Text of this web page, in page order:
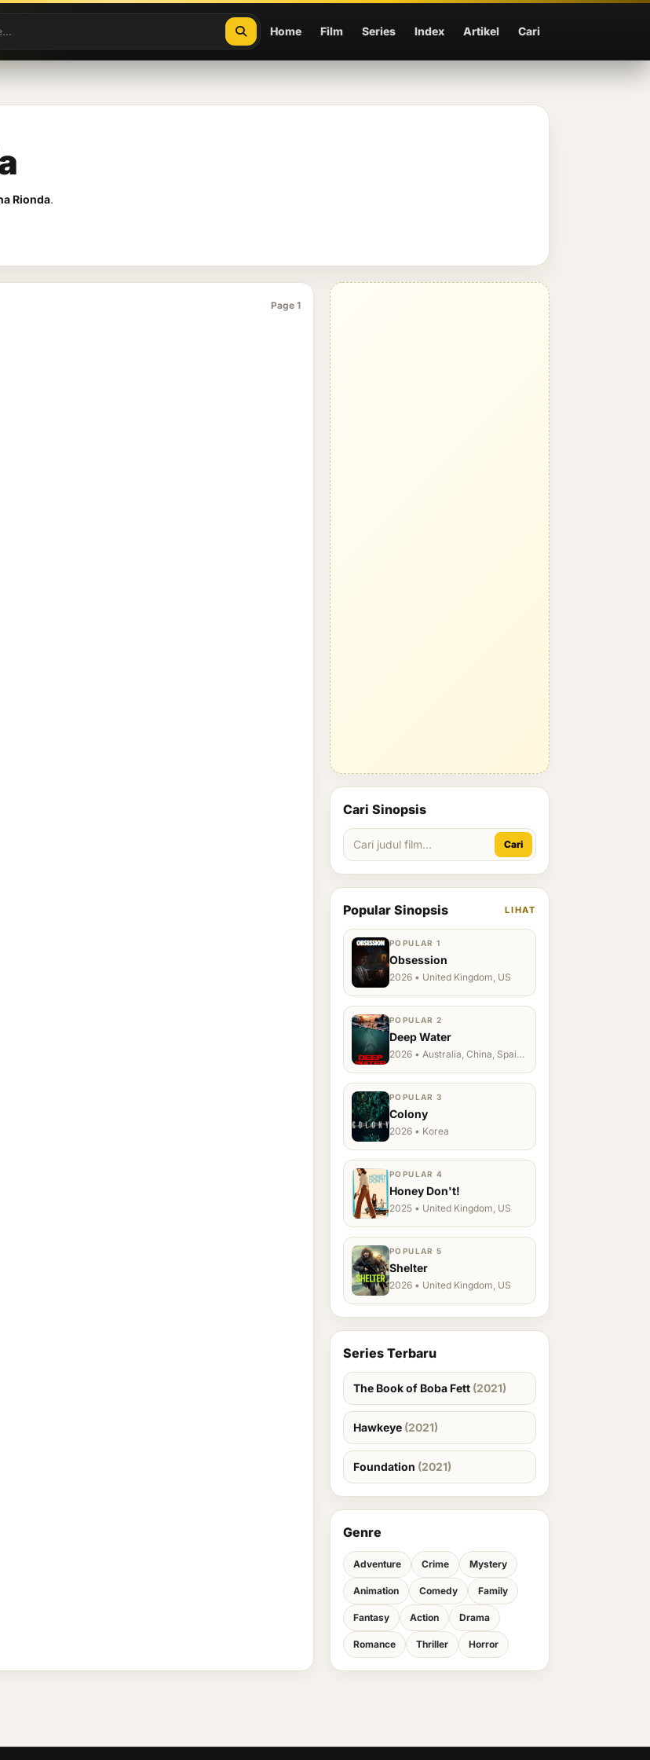
Home Film Series Index Artikel Cari
Rionda.
Page 1
Cari Sinopsis
Cari
Popular Sinopsis LIHAT
POPULAR 1
Obsession
2026 • United Kingdom, US
POPULAR 2
Deep Water
2026 • Australia, China, Spain,
POPULAR 3
Colony
2026 • Korea
POPULAR 4
Honey Don't!
2025 • United Kingdom, US
POPULAR 5
Shelter
2026 • United Kingdom, US
Series Terbaru
The Book of Boba Fett (2021)
Hawkeye (2021)
Foundation (2021)
Genre
Adventure Crime Mystery
Animation Comedy Family
Fantasy Action Drama
Romance Thriller Horror